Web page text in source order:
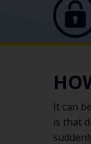
It can
is that